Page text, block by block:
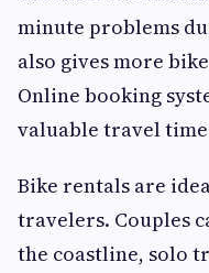
minute problems
also gives more
Online booking
valuable travel
Bike rentals are
travelers. Couples
the coastline, solo